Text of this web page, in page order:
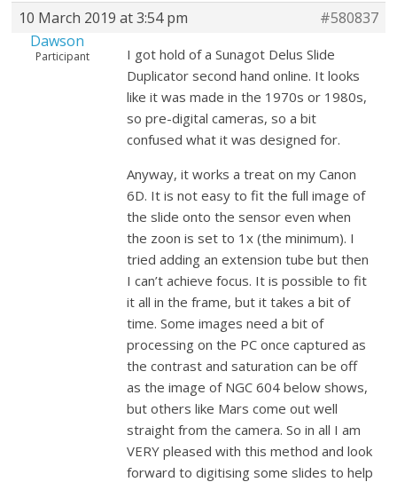
10 March 2019 at 3:54 pm
#580837
Dawson
Participant
I got hold of a Sunagot Delus Slide
Duplicator second hand online. It looks
like it was made in the 1970s or 1980s,
so pre-digital cameras, so a bit
confused what it was designed for.
Anyway, it works a treat on my Canon
6D. It is not easy to fit the full image of
the slide onto the sensor even when
the zoon is set to 1x (the minimum). I
tried adding an extension tube but then
I can’t achieve focus. It is possible to fit
it all in the frame, but it takes a bit of
time. Some images need a bit of
processing on the PC once captured as
the contrast and saturation can be off
as the image of NGC 604 below shows,
but others like Mars come out well
straight from the camera. So in all I am
VERY pleased with this method and look
forward to digitising some slides to help